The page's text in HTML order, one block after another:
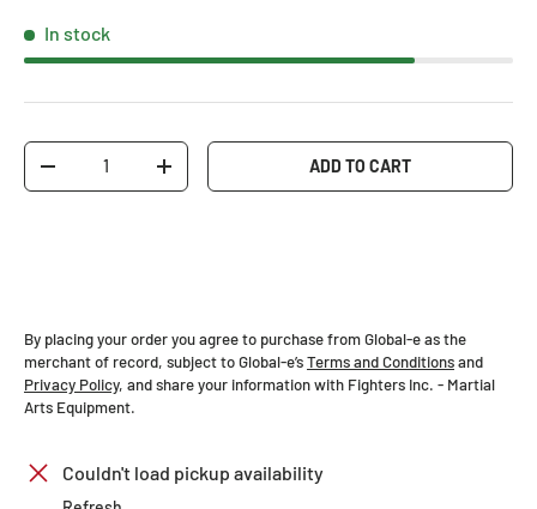
In stock
Qty
-
+ ADD TO CART
By placing your order you agree to purchase from Global-e as the
merchant of record, subject to Global-e’sTerms and Conditionsand
Privacy Policy, and share your information with Fighters Inc. - Martial
Arts Equipment.
Couldn't load pickup availability